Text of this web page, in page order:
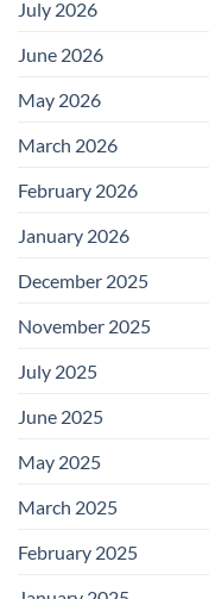
July 2026
June 2026
May 2026
March 2026
February 2026
January 2026
December 2025
November 2025
July 2025
June 2025
May 2025
March 2025
February 2025